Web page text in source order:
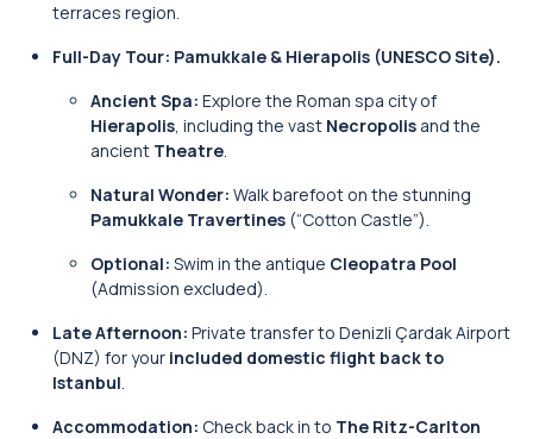
terraces region.
Full-Day Tour: Pamukkale & Hierapolis (UNESCO Site).
Ancient Spa: Explore the Roman spa city of
Hierapolis, including the vast Necropolis and the
ancient Theatre.
Natural Wonder: Walk barefoot on the stunning
Pamukkale Travertines (“Cotton Castle”).
Optional: Swim in the antique Cleopatra Pool
(Admission excluded).
Late Afternoon: Private transfer to Denizli Çardak Airport
(DNZ) for your included domestic flight back to
Istanbul.
Accommodation: Check back in to The Ritz-Carlton